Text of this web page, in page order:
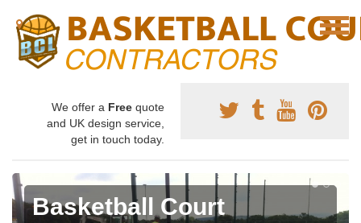
We offer a Free quote
and UK design service,
get in touch today.
Basketball Court